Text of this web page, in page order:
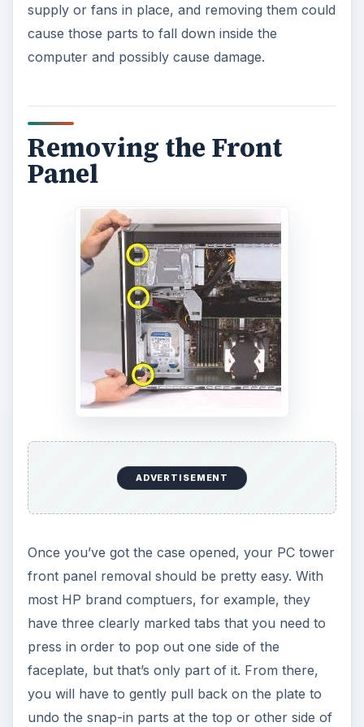
supply or fans in place, and removing them could
cause those parts to fall down inside the
computer and possibly cause damage.
Removing the Front
Panel
ADVERTISEMENT
Once you’ve got the case opened, your PC tower
front panel removal should be pretty easy. With
most HP brand comptuers, for example, they
have three clearly marked tabs that you need to
press in order to pop out one side of the
faceplate, but that’s only part of it. From there,
you will have to gently pull back on the plate to
undo the snap-in parts at the top or other side of